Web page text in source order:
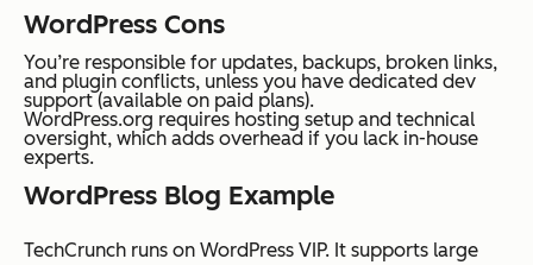
WordPress Cons
You’re responsible for updates, backups, broken links,
and plugin conflicts, unless you have dedicated dev
support (available on paid plans).
WordPress.org requires hosting setup and technical
oversight, which adds overhead if you lack in-house
experts.
WordPress Blog Example
TechCrunch runs on WordPress VIP. It supports large